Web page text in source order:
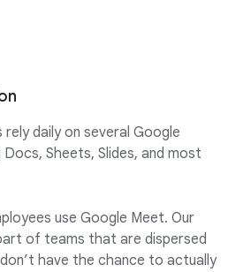
rely daily on several Google
Sheets, Slides, and most
use Google Meet. Our
of teams that are dispersed
have the chance to actually